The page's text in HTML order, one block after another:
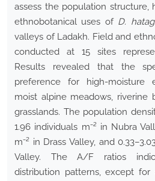
assess the population structure,
ethnobotanical uses of D.
valleys of Ladakh. Field and
conducted at 15 sites
Results revealed that the
preference for high-moisture
moist alpine meadows, riverine
grasslands. The population
1.96 individuals m⁻² in Nubra
m⁻² in Drass Valley, and
Valley. The A/F ratios
distribution patterns, except